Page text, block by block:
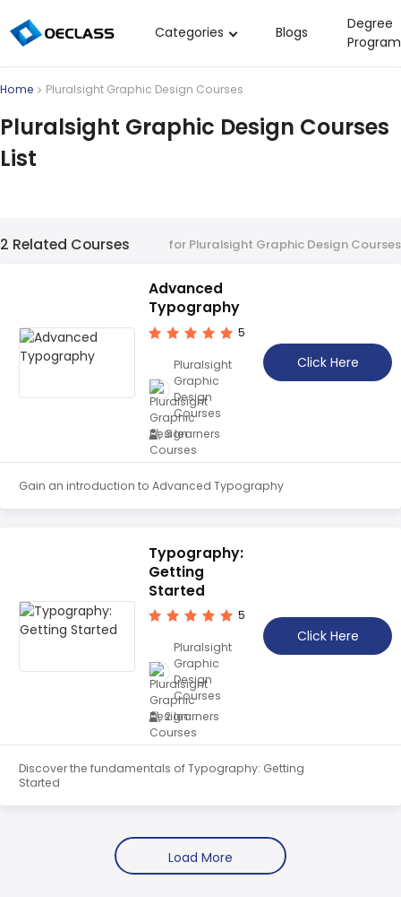
Categories
Data Analysis
Nursing
Algebra
International Relations
Teaching English
WordPress Security
Video Marketing
Mind Mapping
English Vocabulary
Food Photography
Chrome Extensions
Blogs
Degree
Home Pluralsight Graphic Design Courses
Pluralsight Graphic Design Courses
List
2 Related Courses for Pluralsight Graphic Design Courses
Advanced
Typography
5
Pluralsight
Graphic
Design
Courses
3 learners
Click Here
Gain an introduction to Advanced Typography
Typography:
Getting
Started
5
Pluralsight
Graphic
Design
Courses
2 learners
Click Here
Discover the fundamentals of Typography: Getting
Started